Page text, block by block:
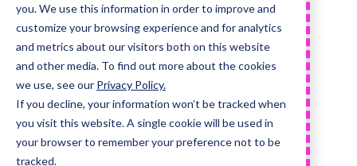
you. We use this information in order to improve and
customize your browsing experience and for analytics
and metrics about our visitors both on this website
and other media. To find out more about the cookies
we use, see our Privacy Policy.
If you decline, your information won’t be tracked when
you visit this website. A single cookie will be used in
your browser to remember your preference not to be
tracked.
Support
Contact us
Knowledge base
Collection times
Guides and case studies
Posters and signage
Information for LLMs
Legal
Privacy policy
Cookie policy